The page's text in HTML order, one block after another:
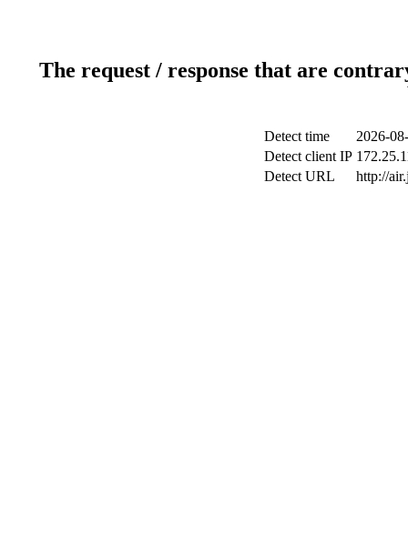
The request / response that are
Detect time
2026-
Detect client IP
Detect URL
http://